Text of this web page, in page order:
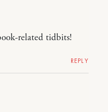
related tidbits!
REPLY